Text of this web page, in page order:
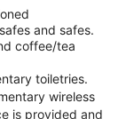
and safes.
coffee/tea
toiletries.
wireless
is provided and